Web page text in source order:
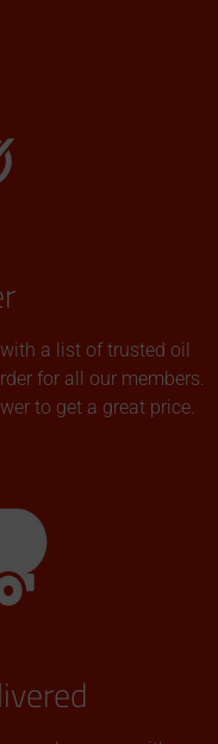
a list of trusted oil
for all our members.
to get a great price.